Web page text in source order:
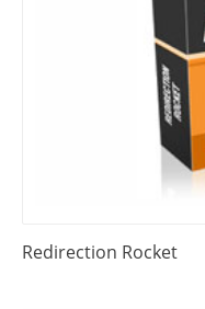
Redirection Rocket